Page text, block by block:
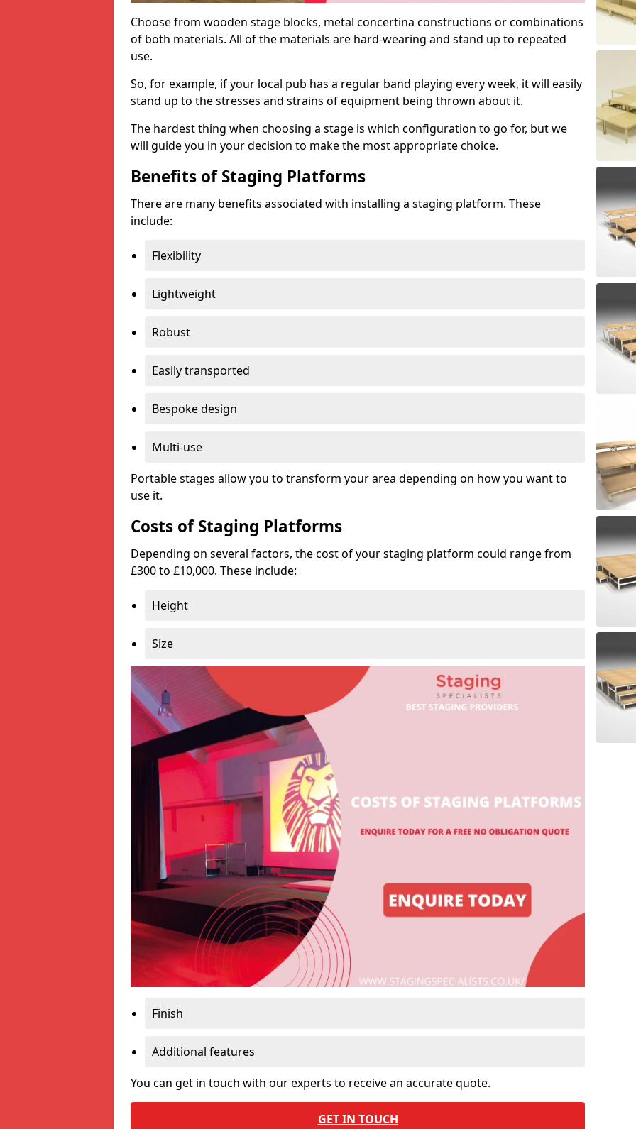
Choose from wooden stage blocks, metal concertina constructions or combinations
of both materials. All of the materials are hard-wearing and stand up to repeated
use.
So, for example, if your local pub has a regular band playing every week, it will easily
stand up to the stresses and strains of equipment being thrown about it.
The hardest thing when choosing a stage is which configuration to go for, but we
will guide you in your decision to make the most appropriate choice.
Benefits of Staging Platforms
There are many benefits associated with installing a staging platform. These
include:
Flexibility
Lightweight
Robust
Easily transported
Bespoke design
Multi-use
Portable stages allow you to transform your area depending on how you want to
use it.
Costs of Staging Platforms
Depending on several factors, the cost of your staging platform could range from
£300 to £10,000. These include:
Height
Size
Finish
Additional features
You can get in touch with our experts to receive an accurate quote.
GET IN TOUCH